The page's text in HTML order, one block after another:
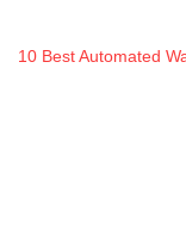
10 Best Automated